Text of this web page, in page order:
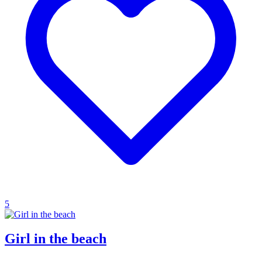
5
Girl in the beach